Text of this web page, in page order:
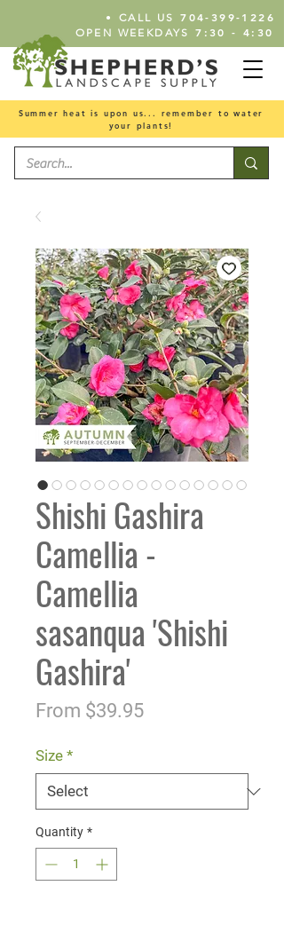
• CALL US 704-399-1226
OPEN WEEKDAYS 7:30 - 4:30
Summer heat is upon us... remember to water
your plants!
Shishi Gashira
Camellia -
Camellia
sasanqua 'Shishi
Gashira'
From $39.95Sale
Size *
Quantity *